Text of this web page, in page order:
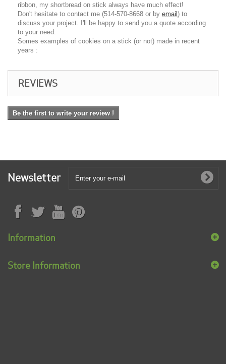
ribbon, my shortbread on stick always have much effect!
Don't hesitate to contact me (514-570-8668 or by email) to
discuss your project. I'll be happy to send you a quote according
to your need.
Somes examples of cookies on a stick (or not) made ​​in recent
years :
REVIEWS
Be the first to write your review !
Newsletter
Information
Store Information